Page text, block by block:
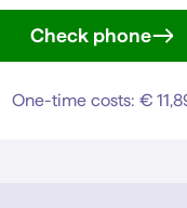
Check phone
One-time costs: €